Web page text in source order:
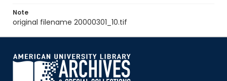
Note
original filename 20000301_10.tif